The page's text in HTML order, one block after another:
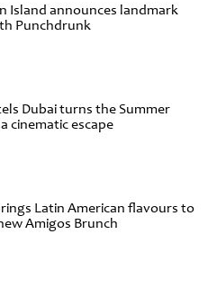
Island announces landmark
Punchdrunk
Dubai turns the Summer
cinematic escape
Latin American flavours to
Amigos Brunch